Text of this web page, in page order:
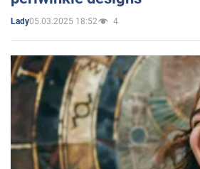
Lady05.03.2025 18:52 4